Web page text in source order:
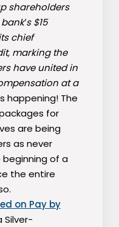
shareholders
$15
chief
marking the
have united in
at a
happening! The
for
are being
as never
of a
the entire
on Pay by
Silver-